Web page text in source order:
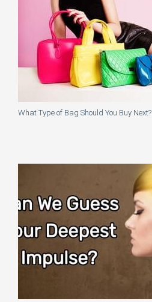
What Type of Bag Should You Buy Next?